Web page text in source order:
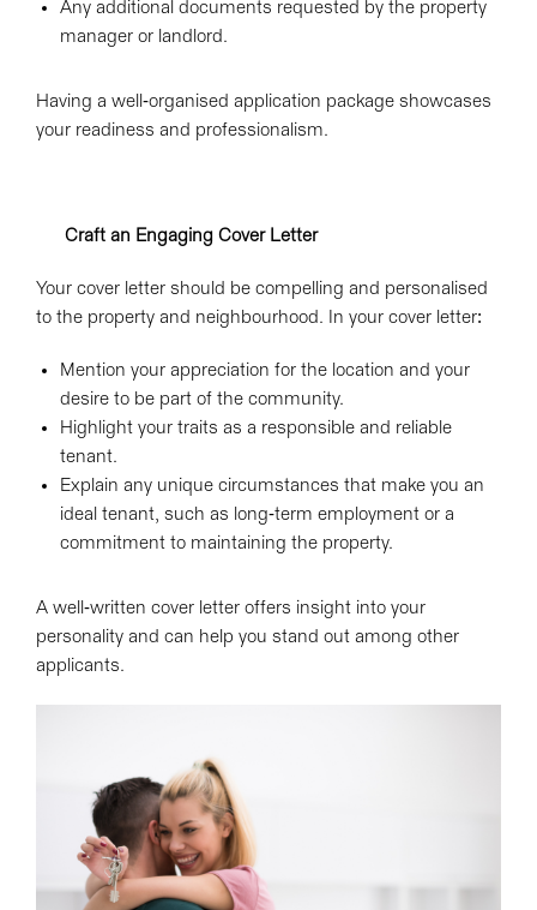
Any additional documents requested by the property
manager or landlord.
Having a well-organised application package showcases
your readiness and professionalism.
Craft an Engaging Cover Letter
Your cover letter should be compelling and personalised
to the property and neighbourhood. In your cover letter:
Mention your appreciation for the location and your
desire to be part of the community.
Highlight your traits as a responsible and reliable
tenant.
Explain any unique circumstances that make you an
ideal tenant, such as long-term employment or a
commitment to maintaining the property.
A well-written cover letter offers insight into your
personality and can help you stand out among other
applicants.